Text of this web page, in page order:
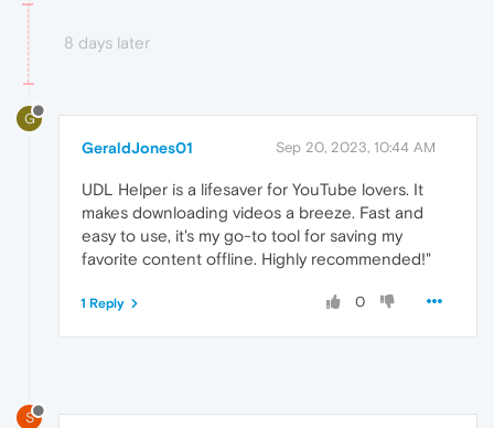
8 days later
G
GeraldJones01 Sep 20, 2023, 10:44 AM
UDL Helper is a lifesaver for YouTube lovers. It
makes downloading videos a breeze. Fast and
easy to use, it's my go-to tool for saving my
favorite content offline. Highly recommended!"
0
1 Reply
S